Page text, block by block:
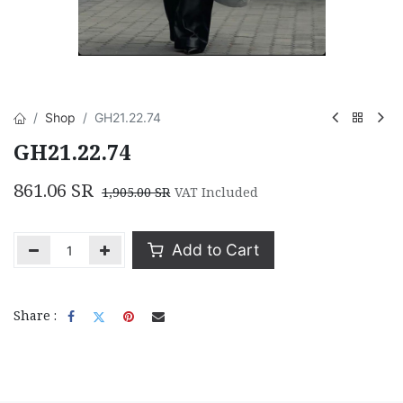
Shop GH21.22.74
GH21.22.74
861.06 SR 1,905.00SR VAT Included
Add to Cart
Share :